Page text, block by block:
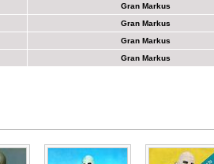
Gran Markus
Gran Markus
Gran Markus
Gran Markus